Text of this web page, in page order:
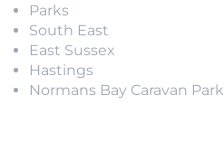
Parks
South East
East Sussex
Hastings
Normans Bay Caravan Park